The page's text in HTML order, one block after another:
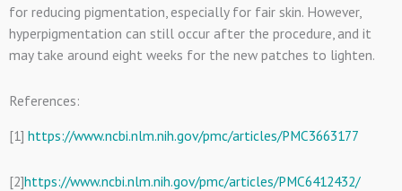
for reducing pigmentation, especially for fair skin. However,
hyperpigmentation can still occur after the procedure, and it
may take around eight weeks for the new patches to lighten.
References:
[1] https://www.ncbi.nlm.nih.gov/pmc/articles/PMC3663177
[2]https://www.ncbi.nlm.nih.gov/pmc/articles/PMC6412432/